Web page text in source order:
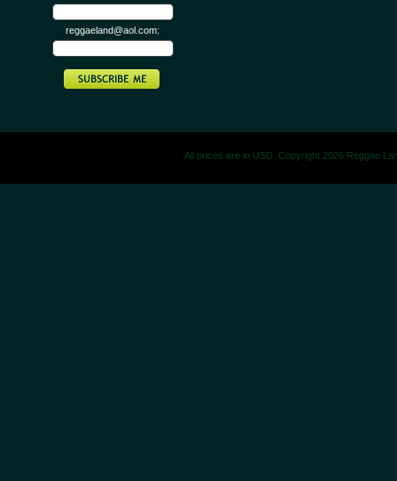
reggaeland@aol.com:
All prices are in USD. Copyright 2026 Reggae